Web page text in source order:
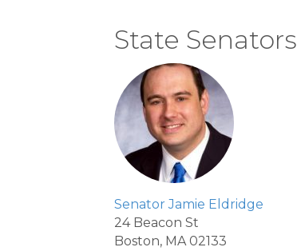
State Senators
Senator Jamie Eldridge
24 Beacon St
Boston, MA 02133